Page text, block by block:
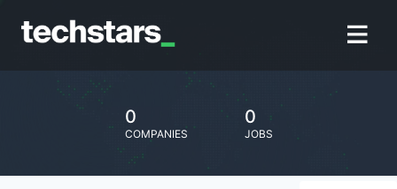
0
COMPANIES
0
JOBS